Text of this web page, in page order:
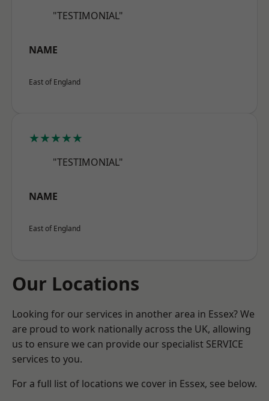
"TESTIMONIAL"
NAME
East of England
★★★★★
"TESTIMONIAL"
NAME
East of England
Our Locations
Looking for our services in another area in Essex? We
are proud to work nationally across the UK, allowing
us to ensure we can provide our specialist SERVICE
services to you.
For a full list of locations we cover in Essex, see below.